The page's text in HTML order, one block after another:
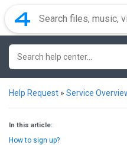
Help Request » Service
In this article:
How to sign up?